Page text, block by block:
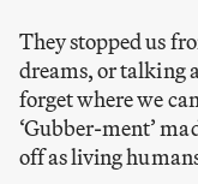
They stopped us
dreams, or talking
forget where we
‘Gubber-ment’
off as living